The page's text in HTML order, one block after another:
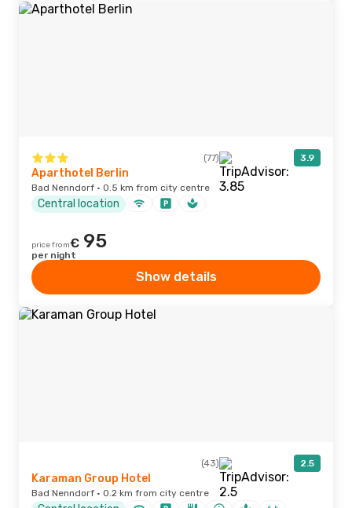
(77) 3.9
Aparthotel Berlin
Bad Nenndorf · 0.5 km from city centre
Central location
price from€ 95
per night
Show details
(43) 2.5
Karaman Group Hotel
Bad Nenndorf · 0.2 km from city centre